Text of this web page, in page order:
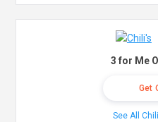
3 for Me
Get
See All